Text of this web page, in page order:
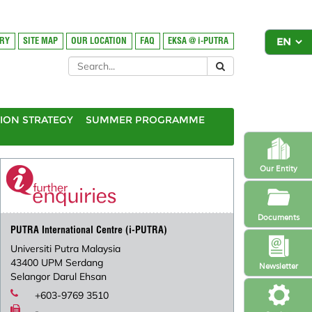
Newsletter
Our Entity
Documents
SITE MAP OUR LOCATION FAQ EKSA @ i-PUTRA
STRATEGY
SUMMER PROGRAMME
PUTRA International Centre (i-PUTRA)
Universiti Putra Malaysia
43400 UPM Serdang
Selangor Darul Ehsan
+603-9769 3510